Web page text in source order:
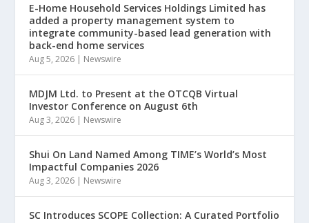
E-Home Household Services Holdings Limited has
added a property management system to
integrate community-based lead generation with
back-end home services
Aug 5, 2026 | Newswire
MDJM Ltd. to Present at the OTCQB Virtual
Investor Conference on August 6th
Aug 3, 2026 | Newswire
Shui On Land Named Among TIME’s World’s Most
Impactful Companies 2026
Aug 3, 2026 | Newswire
SC Introduces SCOPE Collection: A Curated Portfolio